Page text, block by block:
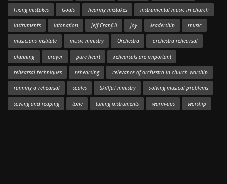
Fixing mistakes Goals hearing mistakes instrumental music in church
instruments intonation Jeff Cranfill joy leadership music
musicians institute music ministry Orchestra orchestra rehearsal
planning prayer pure heart rehearsals are important
rehearsal techniques rehearsing relevance of orchestra in church worship
running a rehearsal scales Skillful ministry solving musical problems
sowing and reaping tone tuning instruments warm-ups worship